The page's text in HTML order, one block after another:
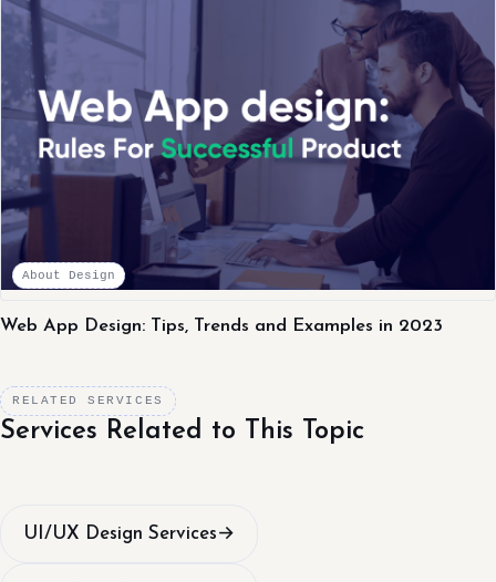
About Design
Web App Design: Tips, Trends and Examples in 2023
RELATED SERVICES
Services Related to This Topic
UI/UX Design Services→